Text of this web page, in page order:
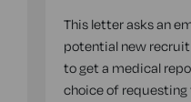
This letter asks an
potential new
to get a medical
choice of